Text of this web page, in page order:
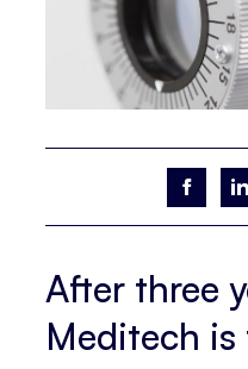
After three
Meditech